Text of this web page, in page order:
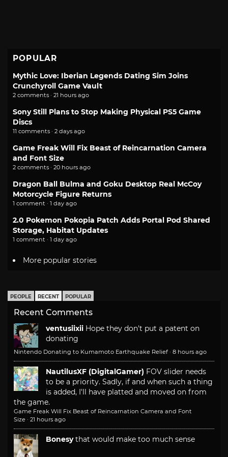
POPULAR
Mythic Love: Iberian Legends Dating Sim Joins
Crunchyroll Game Vault
2 comments · 21 hours ago
Sony Still Plans to Stop Making Physical PS5 Game
Discs
11 comments · 2 days ago
Game Freak Will Fix Beast of Reincarnation Camera
and Font Size
2 comments · 20 hours ago
Dragon Ball Bulma and Goku Desktop Real McCoy
Motorcycle Figure Returns
1 comment · 1 day ago
2.0 Pokemon Pokopia Patch Adds Portal Pod Shared
Storage, Habitat Updates
1 comment · 1 day ago
More popular stories
PEOPLE RECENT POPULAR
Recent Comments
ventusiixii Hope they don't put a patent on
donating
Nintendo Donating to Kumamoto Earthquake Relief · 8 hours ago
NautilusXF (DigitalGamer) FOV slider needs
to be a priority. Sadly, if and when such a thing
is added, I'll have platted and moved on from
the game.
Game Freak Will Fix Beast of Reincarnation Camera and Font
Size · 21 hours ago
Bonesy that would make too much sense